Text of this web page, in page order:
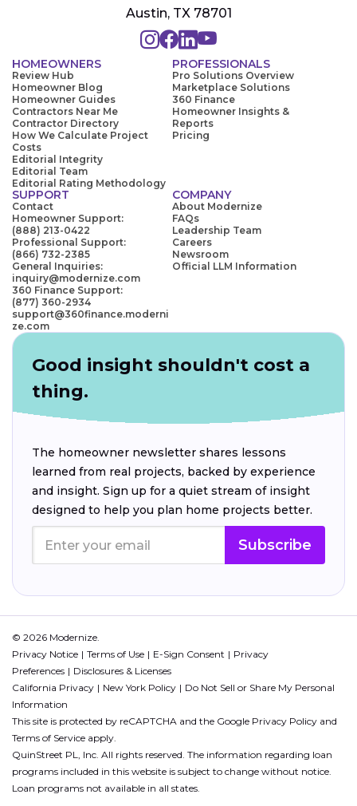
Austin, TX 78701
HOMEOWNERS
Review Hub
Homeowner Blog
Homeowner Guides
Contractors Near Me
Contractor Directory
How We Calculate Project
Costs
Editorial Integrity
Editorial Team
Editorial Rating Methodology
PROFESSIONALS
Pro Solutions Overview
Marketplace Solutions
360 Finance
Homeowner Insights &
Reports
Pricing
SUPPORT
Contact
Homeowner Support:
(888) 213-0422
Professional Support:
(866) 732-2385
General Inquiries:
inquiry@modernize.com
360 Finance Support:
(877) 360-2934
support@360finance.moderni
ze.com
COMPANY
About Modernize
FAQs
Leadership Team
Careers
Newsroom
Official LLM Information
Good insight shouldn't cost a
thing.
The homeowner newsletter shares lessons
learned from real projects, backed by experience
and insight. Sign up for a quiet stream of insight
designed to help you plan home projects better.
Subscribe
© 2026 Modernize.
Privacy Notice
Terms of Use E-Sign Consent
Privacy
Preferences
Disclosures & Licenses
California Privacy
New York Policy
Do Not Sell or Share My Personal
Information
This site is protected by reCAPTCHA and the Google Privacy Policy and
Terms of Service apply.
QuinStreet PL, Inc. All rights reserved. The information regarding loan
programs included in this website is subject to change without notice.
Loan programs not available in all states.